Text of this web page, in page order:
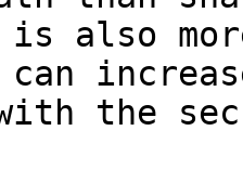
also
can
with the